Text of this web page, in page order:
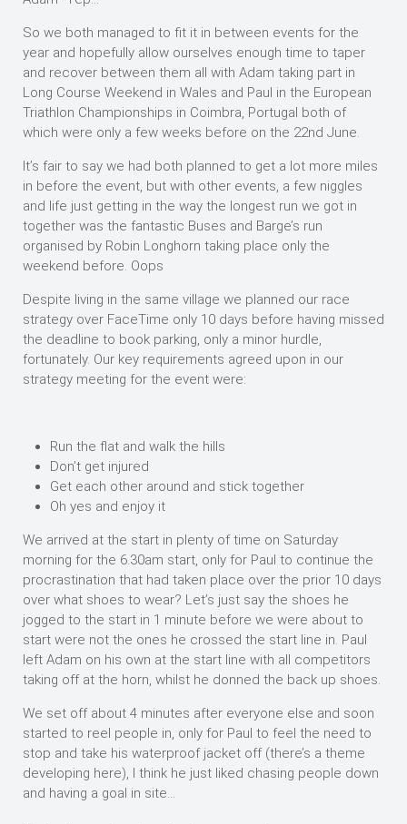
So we both managed to fit it in between events for the
year and hopefully allow ourselves enough time to taper
and recover between them all with Adam taking part in
Long Course Weekend in Wales and Paul in the European
Triathlon Championships in Coimbra, Portugal both of
which were only a few weeks before on the 22nd June.
It’s fair to say we had both planned to get a lot more miles
in before the event, but with other events, a few niggles
and life just getting in the way the longest run we got in
together was the fantastic Buses and Barge’s run
organised by Robin Longhorn taking place only the
weekend before. Oops
Despite living in the same village we planned our race
strategy over FaceTime only 10 days before having missed
the deadline to book parking, only a minor hurdle,
fortunately. Our key requirements agreed upon in our
strategy meeting for the event were:
Run the flat and walk the hills
Don’t get injured
Get each other around and stick together
Oh yes and enjoy it
We arrived at the start in plenty of time on Saturday
morning for the 6.30am start, only for Paul to continue the
procrastination that had taken place over the prior 10 days
over what shoes to wear? Let’s just say the shoes he
jogged to the start in 1 minute before we were about to
start were not the ones he crossed the start line in. Paul
left Adam on his own at the start line with all competitors
taking off at the horn, whilst he donned the back up shoes.
We set off about 4 minutes after everyone else and soon
started to reel people in, only for Paul to feel the need to
stop and take his waterproof jacket off (there’s a theme
developing here), I think he just liked chasing people down
and having a goal in site…